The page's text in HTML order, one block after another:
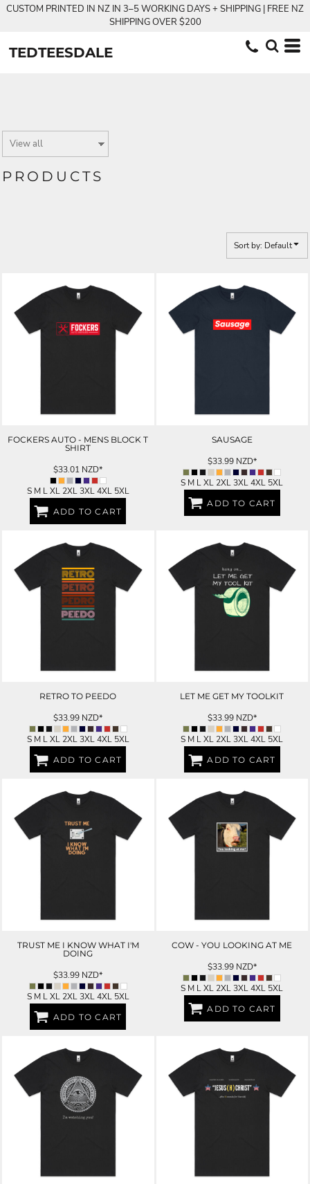
CUSTOM PRINTED IN NZ IN 3–5 WORKING DAYS + SHIPPING | FREE NZ
SHIPPING OVER $200
TEDTEESDALE
PRODUCTS
Sort by: Default
FOCKERS AUTO - MENS BLOCK T
SHIRT
$33.01 NZD*
S M L XL 2XL 3XL 4XL 5XL
ADD TO CART
SAUSAGE
$33.99 NZD*
S M L XL 2XL 3XL 4XL 5XL
ADD TO CART
RETRO TO PEEDO
$33.99 NZD*
S M L XL 2XL 3XL 4XL 5XL
ADD TO CART
LET ME GET MY TOOLKIT
$33.99 NZD*
S M L XL 2XL 3XL 4XL 5XL
ADD TO CART
TRUST ME I KNOW WHAT I'M
DOING
$33.99 NZD*
S M L XL 2XL 3XL 4XL 5XL
ADD TO CART
COW - YOU LOOKING AT ME
$33.99 NZD*
S M L XL 2XL 3XL 4XL 5XL
ADD TO CART
Default
Price: Highest First